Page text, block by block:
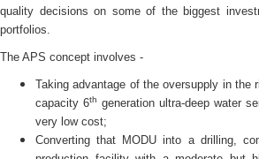
quality decisions on some of the biggest
portfolios.
The APS concept involves -
Taking advantage of the oversupply in the
capacity 6th generation ultra-deep water
very low cost;
Converting that MODU into a drilling,